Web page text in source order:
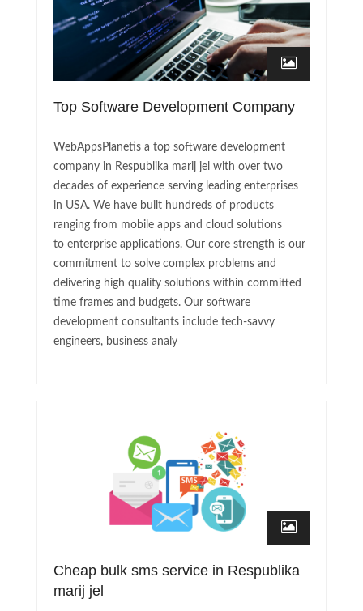
Top Software Development Company
WebAppsPlanetis a top software development
company in Respublika marij jel with over two
decades of experience serving leading enterprises
in USA. We have built hundreds of products
ranging from mobile apps and cloud solutions
to enterprise applications. Our core strength is our
commitment to solve complex problems and
delivering high quality solutions within committed
time frames and budgets. Our software
development consultants include tech-savvy
engineers, business analy
Cheap bulk sms service in Respublika
marij jel